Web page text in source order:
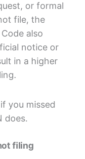
or formal
file, the
also
notice or
in a higher
you missed
does.
filing